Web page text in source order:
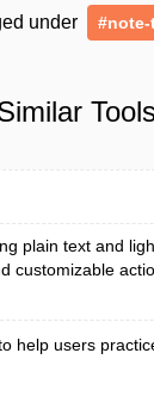
under
plain text and
customizable
help users